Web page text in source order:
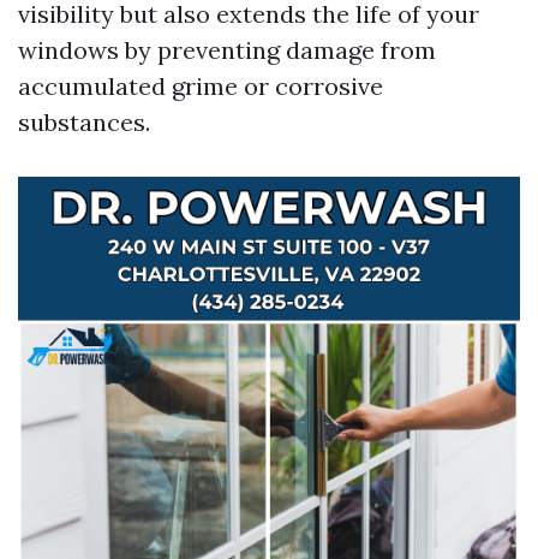
visibility but also extends the life of your
windows by preventing damage from
accumulated grime or corrosive
substances.